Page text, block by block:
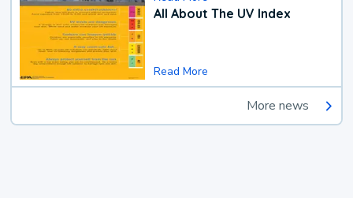
All About The UV Index
Read More
More news